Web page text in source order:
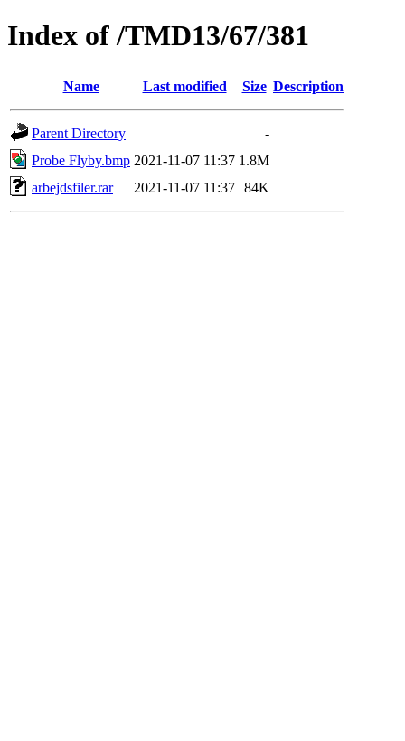
Index of /TMD13/67/381
Name Last modified Size Description
Parent Directory
-
Probe Flyby.bmp 2021-11-07 11:37 1.8M
arbejdsfiler.rar
2021-11-07 11:37 84K